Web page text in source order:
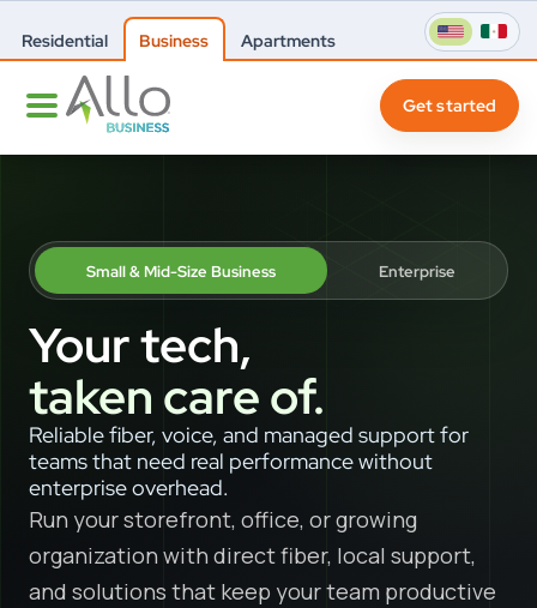
Residential Business Apartments
Get started
Small & Mid-Size Business Enterprise
Your tech,
taken care of.
Reliable fiber, voice, and managed support for
teams that need real performance without
enterprise overhead.
Run your storefront, office, or growing
organization with direct fiber, local support,
and solutions that keep your team productive